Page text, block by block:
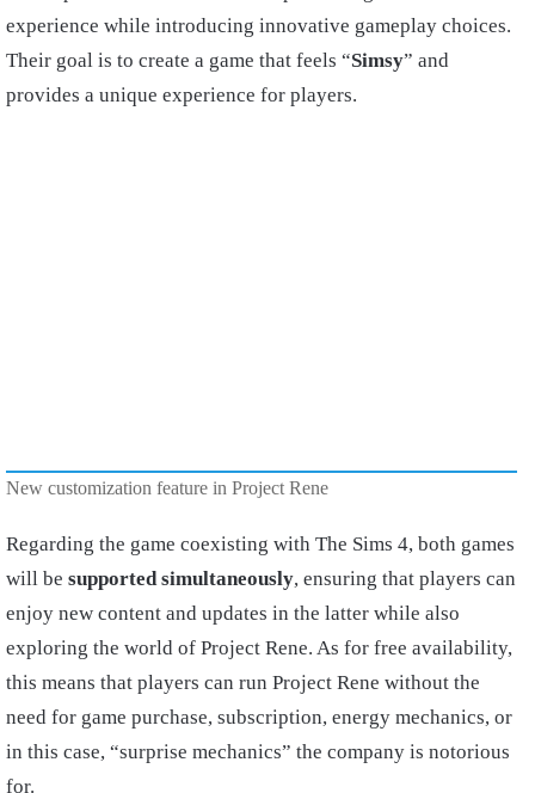
experience while introducing innovative gameplay choices.
Their goal is to create a game that feels “Simsy” and
provides a unique experience for players.
New customization feature in Project Rene
Regarding the game coexisting with The Sims 4, both games
will be supported simultaneously, ensuring that players can
enjoy new content and updates in the latter while also
exploring the world of Project Rene. As for free availability,
this means that players can run Project Rene without the
need for game purchase, subscription, energy mechanics, or
in this case, “surprise mechanics” the company is notorious
for.